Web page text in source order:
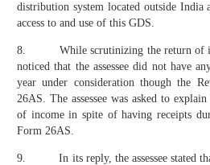
distribution system located outside India
access to and use of this GDS.
8. While scrutinizing the return of
noticed that the assessee did not have
year under consideration though the
26AS. The assessee was asked to
of income in spite of having receipts
Form 26AS.
9. In its reply, the assessee stated